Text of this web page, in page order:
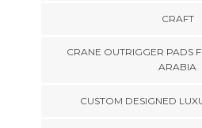
CRAFT
CRANE OUTRIGGER PADS
ARABIA
CUSTOM DESIGNED